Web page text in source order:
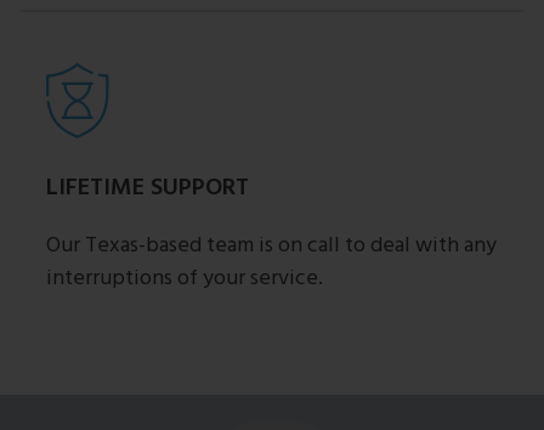
LIFETIME SUPPORT
Our Texas-based team is on call to deal with any
interruptions of your service.